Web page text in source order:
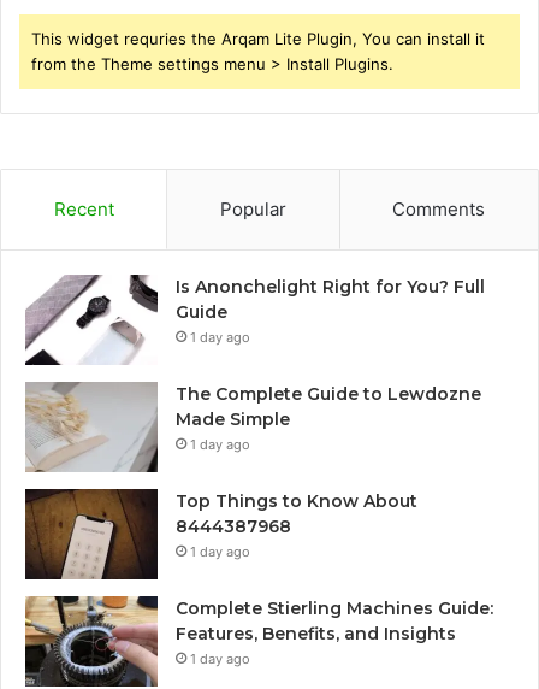
This widget requries the Arqam Lite Plugin, You can install it
from the Theme settings menu > Install Plugins.
Recent Popular Comments
Is Anonchelight Right for You? Full
Guide
1 day ago
The Complete Guide to Lewdozne
Made Simple
1 day ago
Top Things to Know About
8444387968
1 day ago
Complete Stierling Machines Guide:
Features, Benefits, and Insights
1 day ago